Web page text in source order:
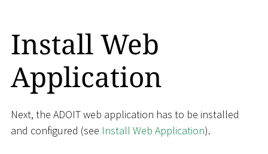
Install Web
Application
Next, the ADOIT web application has to be installed
and configured (see Install Web Application).